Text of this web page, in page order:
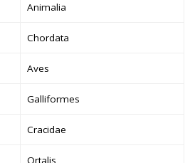
Animalia
Chordata
Aves
Galliformes
Cracidae
Ortalis